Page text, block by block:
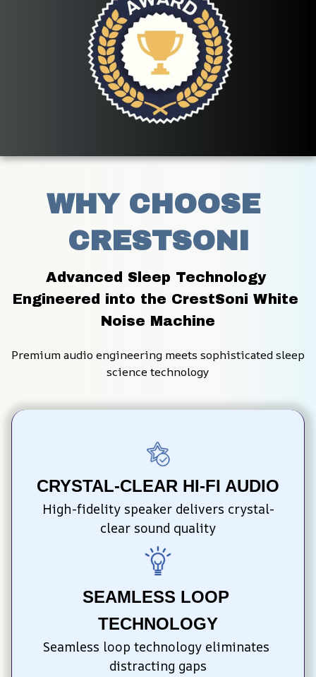
WHY CHOOSE
CRESTSONI
Advanced Sleep Technology
Engineered into the CrestSoni White
Noise Machine
Premium audio engineering meets sophisticated sleep
science technology
CRYSTAL-CLEAR HI-FI AUDIO
High-fidelity speaker delivers crystal-
clear sound quality
SEAMLESS LOOP
TECHNOLOGY
Seamless loop technology eliminates
distracting gaps